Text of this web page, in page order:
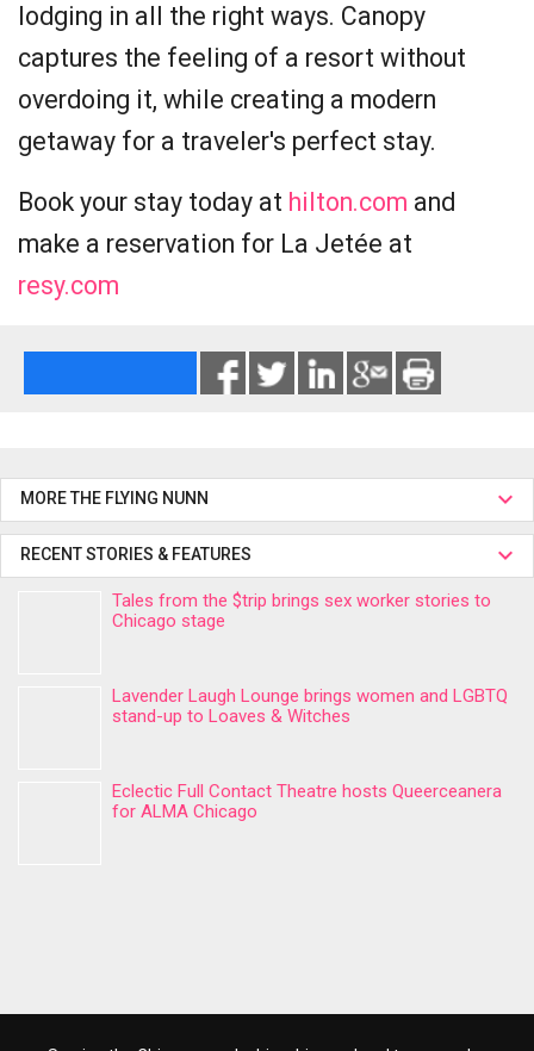
lodging in all the right ways. Canopy
captures the feeling of a resort without
overdoing it, while creating a modern
getaway for a traveler's perfect stay.
Book your stay today at hilton.com and
make a reservation for La Jetée at
resy.com
MORE THE FLYING NUNN
RECENT STORIES & FEATURES
Tales from the $trip brings sex worker stories to
Chicago stage
Lavender Laugh Lounge brings women and LGBTQ
stand-up to Loaves & Witches
Eclectic Full Contact Theatre hosts Queerceanera
for ALMA Chicago